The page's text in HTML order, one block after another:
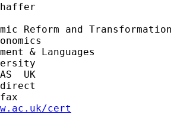
Reform and
& Languages
UK
direct
cert